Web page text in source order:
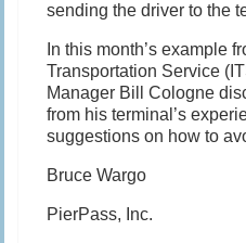
sending the driver to the
In this month’s example
Transportation Service
Manager Bill Cologne
from his terminal’s
suggestions on how to
Bruce Wargo
PierPass, Inc.